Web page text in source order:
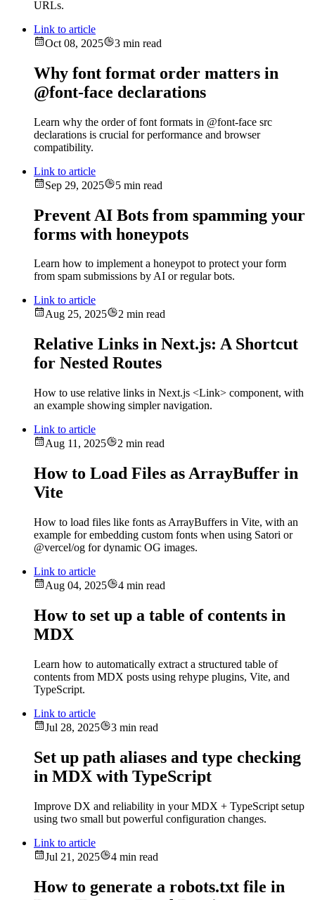
URLs.
Link to article
Oct 08, 2025
3 min read
Why font format order matters in
@font-face declarations
Learn why the order of font formats in @font-face src
declarations is crucial for performance and browser
compatibility.
Link to article
Sep 29, 2025
5 min read
Prevent AI Bots from spamming your
forms with honeypots
Learn how to implement a honeypot to protect your form
from spam submissions by AI or regular bots.
Link to article
Aug 25, 2025
2 min read
Relative Links in Next.js: A Shortcut
for Nested Routes
How to use relative links in Next.js <Link> component, with
an example showing simpler navigation.
Link to article
Aug 11, 2025
2 min read
How to Load Files as ArrayBuffer in
Vite
How to load files like fonts as ArrayBuffers in Vite, with an
example for embedding custom fonts when using Satori or
@vercel/og for dynamic OG images.
Link to article
Aug 04, 2025
4 min read
How to set up a table of contents in
MDX
Learn how to automatically extract a structured table of
contents from MDX posts using rehype plugins, Vite, and
TypeScript.
Link to article
Jul 28, 2025
3 min read
Set up path aliases and type checking
in MDX with TypeScript
Improve DX and reliability in your MDX + TypeScript setup
using two small but powerful configuration changes.
Link to article
Jul 21, 2025
4 min read
How to generate a robots.txt file in